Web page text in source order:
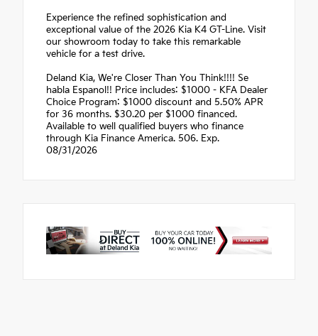
Experience the refined sophistication and
exceptional value of the 2026 Kia K4 GT-Line. Visit
our showroom today to take this remarkable
vehicle for a test drive.
Deland Kia, We're Closer Than You Think!!!! Se
habla Espanol!! Price includes: $1000 - KFA Dealer
Choice Program: $1000 discount and 5.50% APR
for 36 months. $30.20 per $1000 financed.
Available to well qualified buyers who finance
through Kia Finance America. 506. Exp.
08/31/2026